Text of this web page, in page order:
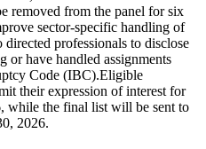
removed from the panel for six
sector-specific handling of
professionals to disclose
or have handled assignments
Code (IBC).Eligible
their expression of interest for
while the final list will be sent to
2026.